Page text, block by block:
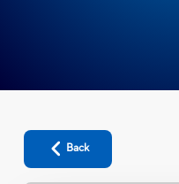
Back